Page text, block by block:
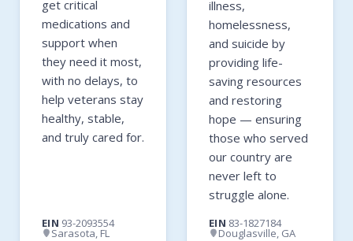
get critical
medications and
support when
they need it most,
with no delays, to
help veterans stay
healthy, stable,
and truly cared for.
EIN 93-2093554
Sarasota, FL
illness,
homelessness,
and suicide by
providing life-
saving resources
and restoring
hope — ensuring
those who served
our country are
never left to
struggle alone.
EIN 83-1827184
Douglasville, GA